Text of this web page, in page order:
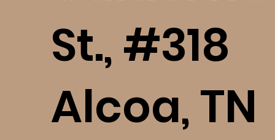
St., #318
Alcoa, TN